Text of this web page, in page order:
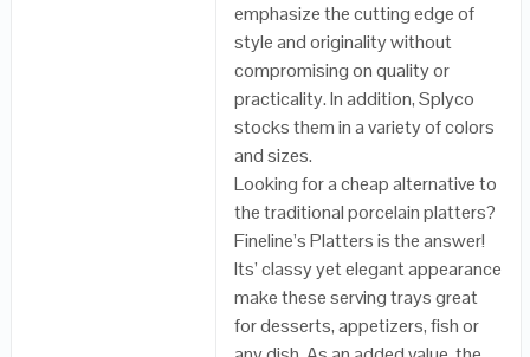
emphasize the cutting edge of
style and originality without
compromising on quality or
practicality. In addition, Splyco
stocks them in a variety of colors
and sizes.
Looking for a cheap alternative to
the traditional porcelain platters?
Fineline’s Platters is the answer!
Its’ classy yet elegant appearance
make these serving trays great
for desserts, appetizers, fish or